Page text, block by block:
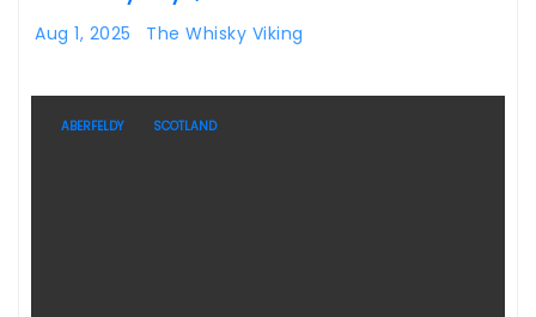
Aug 1, 2025 The Whisky Viking
ABERFELDY SCOTLAND